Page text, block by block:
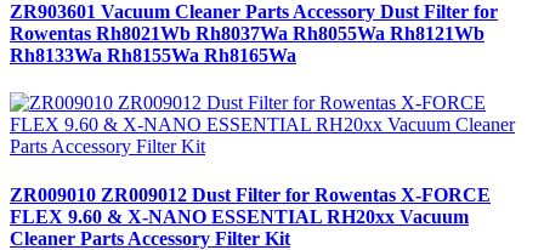
ZR903601 Vacuum Cleaner Parts Accessory Dust Filter for
Rowentas Rh8021Wb Rh8037Wa Rh8055Wa Rh8121Wb
Rh8133Wa Rh8155Wa Rh8165Wa
ZR009010 ZR009012 Dust Filter for Rowentas X-FORCE
FLEX 9.60 & X-NANO ESSENTIAL RH20xx Vacuum
Cleaner Parts Accessory Filter Kit